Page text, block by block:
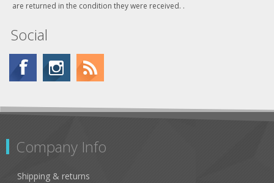
are returned in the condition they were received. .
Social
Company Info
Shipping & returns